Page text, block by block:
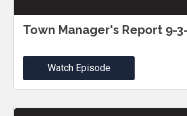
Town Manager's Report 9-
Watch Episode